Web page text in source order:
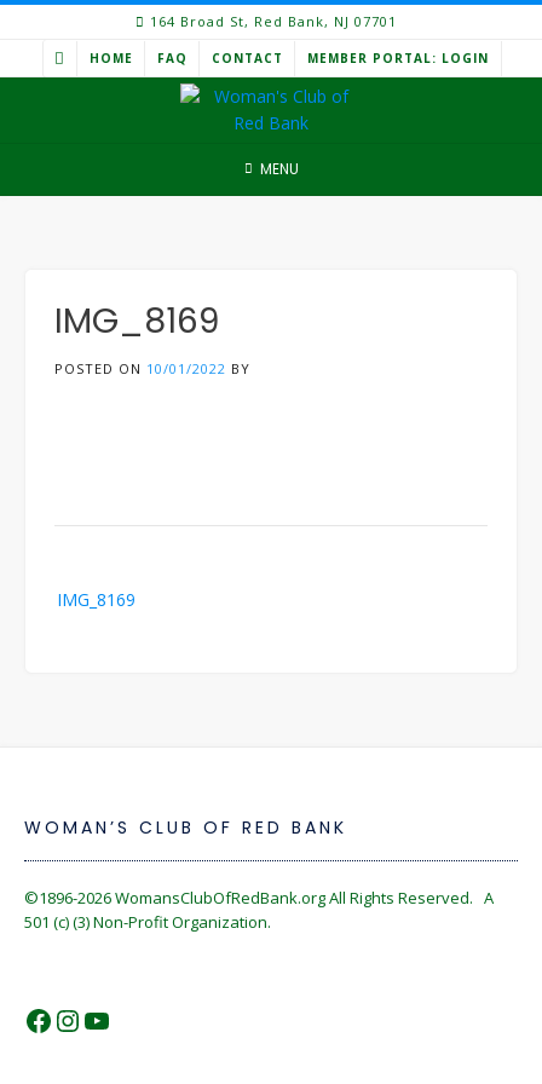
Skip
content
164 Broad St, Red Bank, NJ 07701
HOME FAQ CONTACT MEMBER PORTAL: LOGIN
MENU
IMG_8169
POSTED ON 10/01/2022 BY
navigation
IMG_8169
WOMAN’S CLUB OF RED BANK
©1896-2026WomansClubOfRedBank.orgAll Rights Reserved. A
501 (c) (3) Non-Profit Organization.
https://www.facebook.com/
https://www.instagram.com/
https://www.youtube.com/